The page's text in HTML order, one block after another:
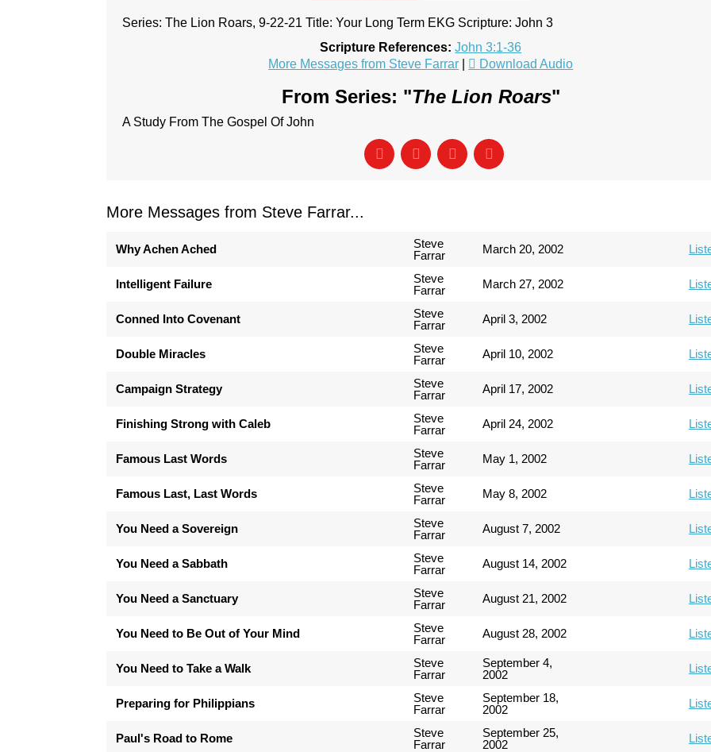
Series: The Lion Roars, 9-22-21 Title: Your Long Term EKG Scripture: John 3
Scripture References: John 3:1-36
More Messages from Steve Farrar
Download Audio
From Series: "The Lion Roars"
A Study From The Gospel Of John
More Messages from Steve Farrar...
Why Achen Ached
Steve
Farrar
March 20, 2002
Intelligent Failure
Steve
Farrar
March 27, 2002
Conned Into Covenant
Steve
Farrar
April 3, 2002
Double Miracles
Steve
Farrar
April 10, 2002
Campaign Strategy
Steve
Farrar
April 17, 2002
Finishing Strong with Caleb
Steve
Farrar
April 24, 2002
Famous Last Words
Steve
Farrar
May 1, 2002
Famous Last, Last Words
Steve
Farrar
May 8, 2002
You Need a Sovereign
Steve
Farrar
August 7, 2002
You Need a Sabbath
Steve
Farrar
August 14, 2002
You Need a Sanctuary
Steve
Farrar
August 21, 2002
You Need to Be Out of Your Mind
Steve
Farrar
August 28, 2002
You Need to Take a Walk
Steve
Farrar
September 4,
2002
Preparing for Philippians
Steve
Farrar
September 18,
2002
Paul's Road to Rome
Steve
Farrar
September 25,
2002